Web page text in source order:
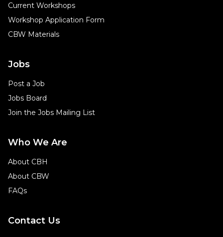
Current Workshops
Workshop Application Form
CBW Materials
Jobs
Post a Job
Jobs Board
Join the Jobs Mailing List
Who We Are
About CBH
About CBW
FAQs
Contact Us